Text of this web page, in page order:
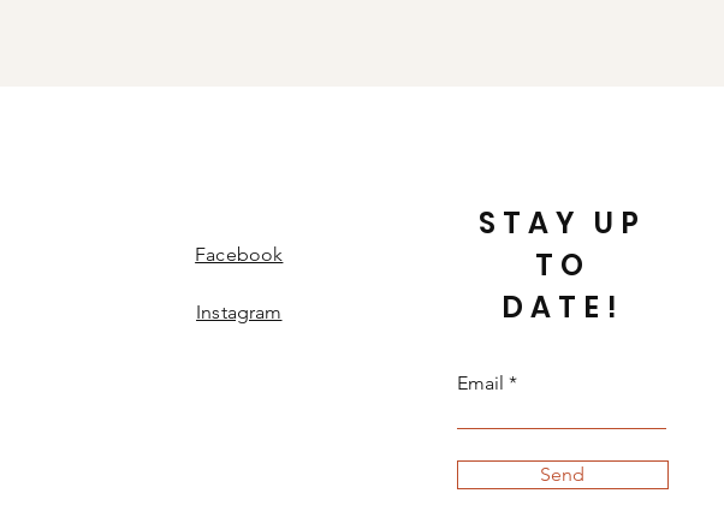
Facebook
Instagram
STAY UP
TO
DATE!
Email
Send